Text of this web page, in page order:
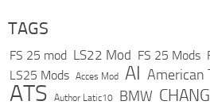
TAGS
FS 25 mod LS22 Mod FS 25 Mods
LS25 Mods Acces Mod AI American
ATS Author Latic10 BMW